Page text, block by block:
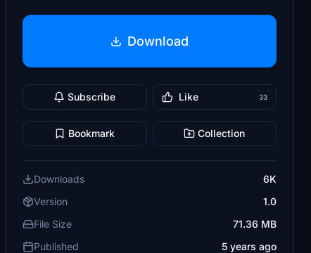
Download
Subscribe Like 33
Bookmark Collection
Downloads
6K
Version
1.0
File Size
71.36 MB
Published
5 years ago